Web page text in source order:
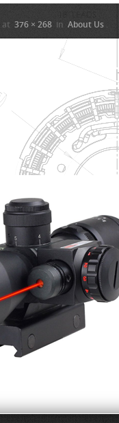
at 376 × 268 in About Us .